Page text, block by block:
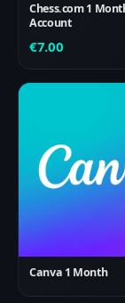
Chess.com 1
Account
€7.00
Canva 1 Month